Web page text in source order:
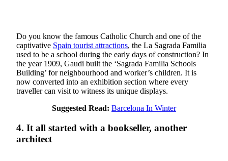
Do you know the famous Catholic Church and one of the
captivative Spain tourist attractions, the La Sagrada Familia
used to be a school during the early days of construction? In
the year 1909, Gaudi built the ‘Sagrada Familia Schools
Building’ for neighbourhood and worker’s children. It is
now converted into an exhibition section where every
traveller can visit to witness its unique displays.
Suggested Read: Barcelona In Winter
4. It all started with a bookseller, another
architect